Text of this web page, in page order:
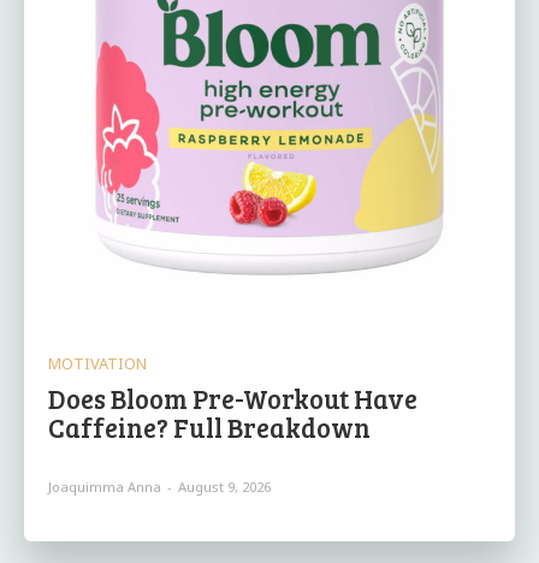
MOTIVATION
Does Bloom Pre-Workout Have
Caffeine? Full Breakdown
Joaquimma Anna - August 9, 2026